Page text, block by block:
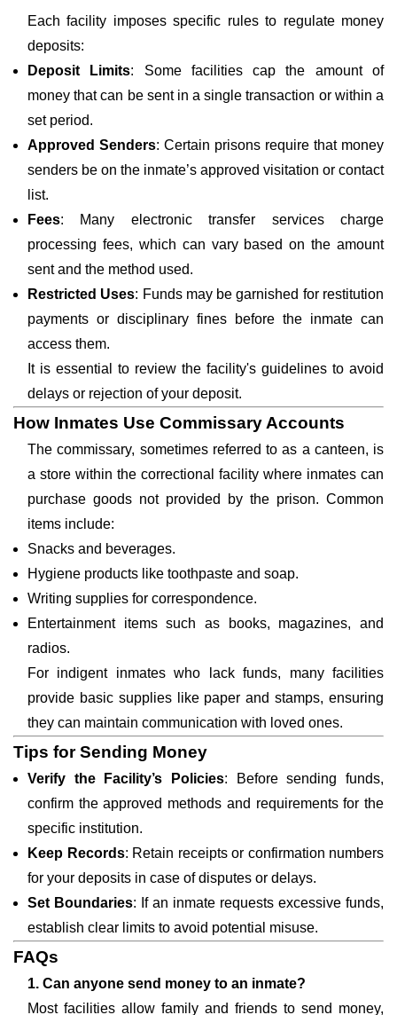
Each facility imposes specific rules to regulate money
deposits:
Deposit Limits: Some facilities cap the amount of
money that can be sent in a single transaction or within a
set period.
Approved Senders: Certain prisons require that money
senders be on the inmate’s approved visitation or contact
list.
Fees: Many electronic transfer services charge
processing fees, which can vary based on the amount
sent and the method used.
Restricted Uses: Funds may be garnished for restitution
payments or disciplinary fines before the inmate can
access them.
It is essential to review the facility's guidelines to avoid
delays or rejection of your deposit.
How Inmates Use Commissary Accounts
The commissary, sometimes referred to as a canteen, is
a store within the correctional facility where inmates can
purchase goods not provided by the prison. Common
items include:
Snacks and beverages.
Hygiene products like toothpaste and soap.
Writing supplies for correspondence.
Entertainment items such as books, magazines, and
radios.
For indigent inmates who lack funds, many facilities
provide basic supplies like paper and stamps, ensuring
they can maintain communication with loved ones.
Tips for Sending Money
Verify the Facility’s Policies: Before sending funds,
confirm the approved methods and requirements for the
specific institution.
Keep Records: Retain receipts or confirmation numbers
for your deposits in case of disputes or delays.
Set Boundaries: If an inmate requests excessive funds,
establish clear limits to avoid potential misuse.
FAQs
1. Can anyone send money to an inmate?
Most facilities allow family and friends to send money,